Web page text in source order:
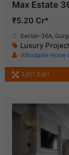
Max Estate
₹5.20 Cr*
Sector-36A,
Luxury
Affordable Home
2,611 SqFt